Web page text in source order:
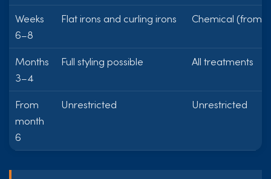
Weeks
6–8
Flat irons and curling irons Chemical (from
Months
3–4
Full styling possible All treatments
From
month
6
Unrestricted Unrestricted